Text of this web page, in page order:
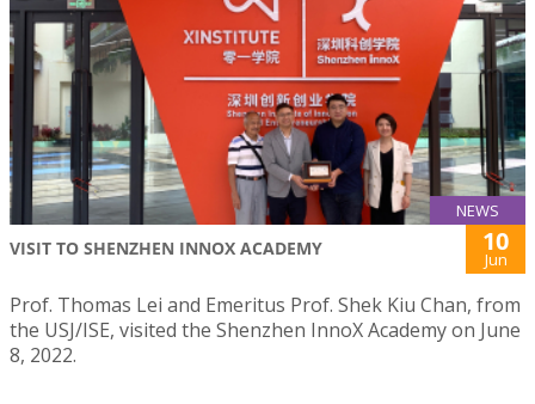
NEWS
VISIT TO SHENZHEN INNOX ACADEMY 10
Jun
Prof. Thomas Lei and Emeritus Prof. Shek Kiu Chan, from
the USJ/ISE, visited the Shenzhen InnoX Academy on June
8, 2022.